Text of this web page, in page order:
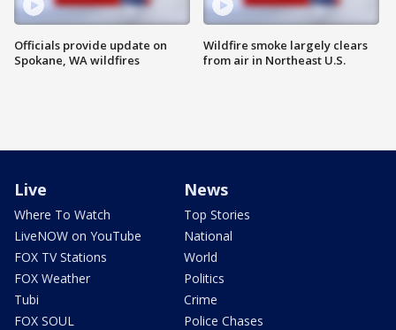
Officials provide update on
Spokane, WA wildfires
Wildfire smoke largely clears
from air in Northeast U.S.
Live
Where To Watch
LiveNOW on YouTube
FOX TV Stations
FOX Weather
Tubi
FOX SOUL
News
Top Stories
National
World
Politics
Crime
Police Chases